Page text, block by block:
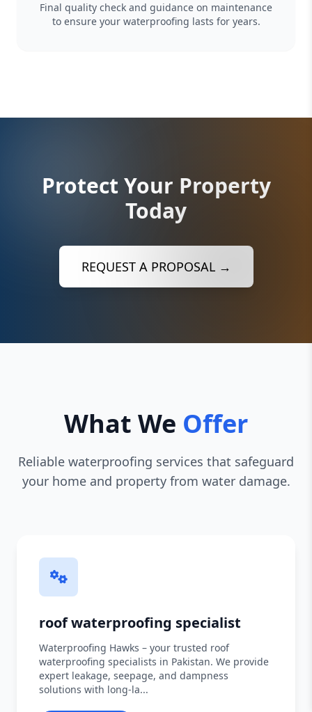
Final quality check and guidance on maintenance
to ensure your waterproofing lasts for years.
Protect Your Property
Today
REQUEST A PROPOSAL →
What We Offer
Reliable waterproofing services that safeguard
your home and property from water damage.
roof waterproofing specialist
Waterproofing Hawks – your trusted roof
waterproofing specialists in Pakistan. We provide
expert leakage, seepage, and dampness
solutions with long-la...